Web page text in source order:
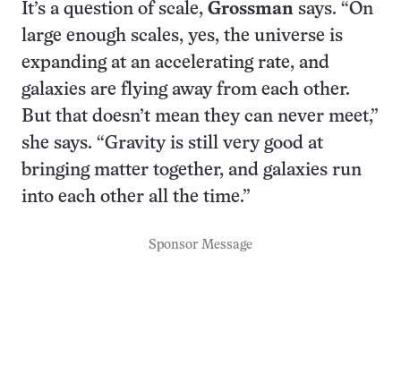
It’s a question of scale, Grossman says. “On
large enough scales, yes, the universe is
expanding at an accelerating rate, and
galaxies are flying away from each other.
But that doesn’t mean they can never meet,”
she says. “Gravity is still very good at
bringing matter together, and galaxies run
into each other all the time.”
Sponsor Message